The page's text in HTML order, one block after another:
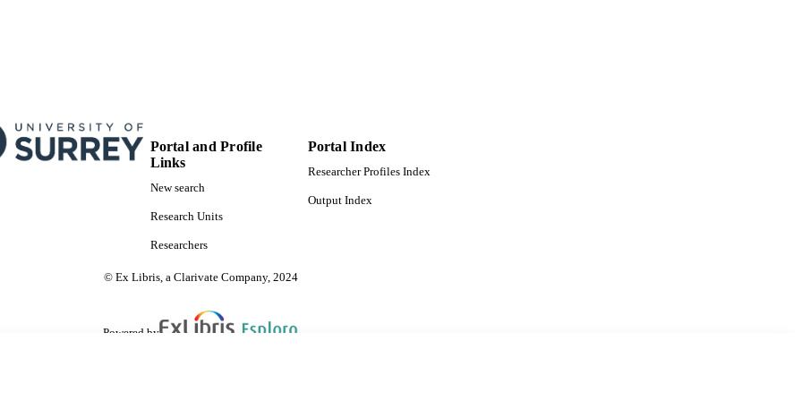
Portal and Profile
Links
New search
Research Units
Researchers
Portal Index
Researcher Profiles Index
Output Index
© Ex Libris, a Clarivate Company, 2024
Powered by